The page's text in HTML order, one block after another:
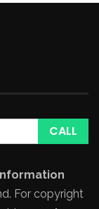
. For copyright